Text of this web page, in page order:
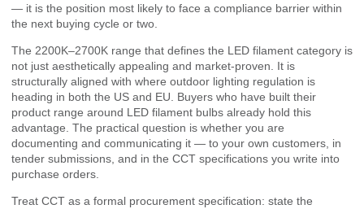
— it is the position most likely to face a compliance barrier within
the next buying cycle or two.
The 2200K–2700K range that defines the LED filament category is
not just aesthetically appealing and market-proven. It is
structurally aligned with where outdoor lighting regulation is
heading in both the US and EU. Buyers who have built their
product range around LED filament bulbs already hold this
advantage. The practical question is whether you are
documenting and communicating it — to your own customers, in
tender submissions, and in the CCT specifications you write into
purchase orders.
Treat CCT as a formal procurement specification: state the